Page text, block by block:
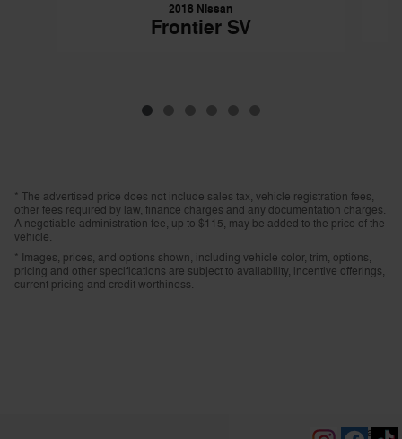
2018 Nissan
Frontier SV
* The advertised price does not include sales tax, vehicle registration fees,
other fees required by law, finance charges and any documentation charges.
A negotiable administration fee, up to $115, may be added to the price of the
vehicle.
* Images, prices, and options shown, including vehicle color, trim, options,
pricing and other specifications are subject to availability, incentive offerings,
current pricing and credit worthiness.
Privacy